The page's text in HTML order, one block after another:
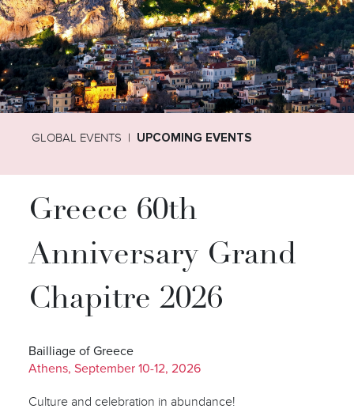
GLOBAL EVENTS UPCOMING EVENTS
Greece 60th
Anniversary Grand
Chapitre 2026
Bailliage of Greece
Athens, September 10-12, 2026
Culture and celebration in abundance!